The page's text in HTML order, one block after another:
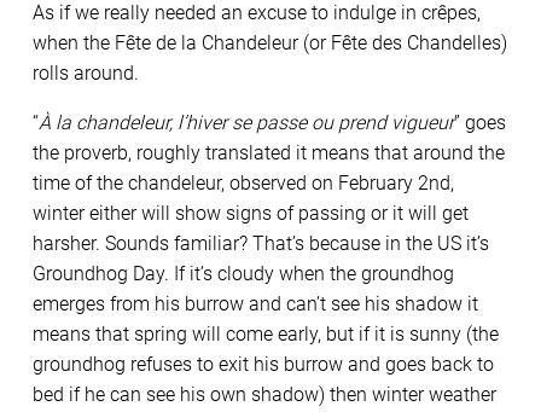
As if we really needed an excuse to indulge in crêpes,
when the Fête de la Chandeleur (or Fête des Chandelles)
rolls around.
“À la chandeleur, l’hiver se passe ou prend vigueur” goes
the proverb, roughly translated it means that around the
time of the chandeleur, observed on February 2nd,
winter either will show signs of passing or it will get
harsher. Sounds familiar? That’s because in the US it’s
Groundhog Day. If it’s cloudy when the groundhog
emerges from his burrow and can’t see his shadow it
means that spring will come early, but if it is sunny (the
groundhog refuses to exit his burrow and goes back to
bed if he can see his own shadow) then winter weather